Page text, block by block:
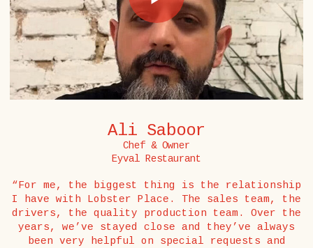
Ali Saboor
Chef & Owner
Eyval Restaurant
“For me, the biggest thing is the relationship
I have with Lobster Place. The sales team, the
drivers, the quality production team. Over the
years, we’ve stayed close and they’ve always
been very helpful on special requests and